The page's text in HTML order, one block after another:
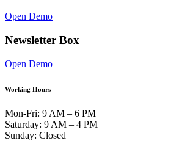
Open Demo
Newsletter Box
Open Demo
Working Hours
Mon-Fri: 9 AM – 6 PM
Saturday: 9 AM – 4 PM
Sunday: Closed